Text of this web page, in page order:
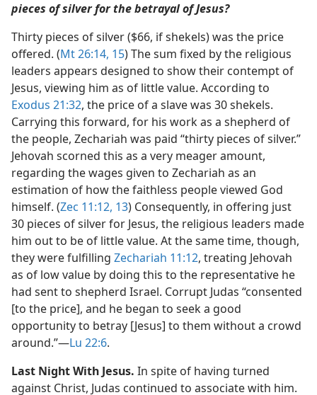
pieces of silver for the betrayal of Jesus?
Thirty pieces of silver ($66, if shekels) was the price
offered. (Mt 26:14, 15) The sum fixed by the religious
leaders appears designed to show their contempt of
Jesus, viewing him as of little value. According to
Exodus 21:32, the price of a slave was 30 shekels.
Carrying this forward, for his work as a shepherd of
the people, Zechariah was paid “thirty pieces of silver.”
Jehovah scorned this as a very meager amount,
regarding the wages given to Zechariah as an
estimation of how the faithless people viewed God
himself. (Zec 11:12, 13) Consequently, in offering just
30 pieces of silver for Jesus, the religious leaders made
him out to be of little value. At the same time, though,
they were fulfilling Zechariah 11:12, treating Jehovah
as of low value by doing this to the representative he
had sent to shepherd Israel. Corrupt Judas “consented
[to the price], and he began to seek a good
opportunity to betray [Jesus] to them without a crowd
around.”​—Lu 22:6.
Last Night With Jesus. In spite of having turned
against Christ, Judas continued to associate with him.